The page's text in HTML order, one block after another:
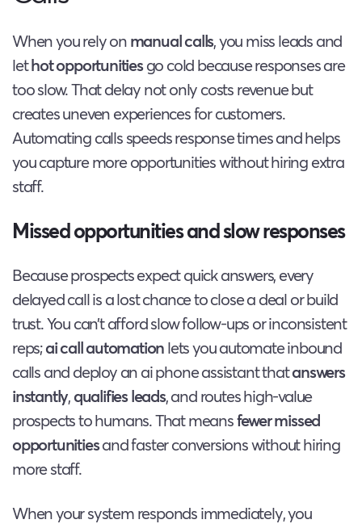
When you rely onmanual calls, you miss leads and
lethot opportunitiesgo cold because responses are
too slow. That delay not only costs revenue but
creates uneven experiences for customers.
Automating calls speeds response times and helps
you capture more opportunities without hiring extra
staff.
Missed opportunities and slow responses
Because prospects expect quick answers, every
delayed call is a lost chance to close a deal or build
trust. You can’t afford slow follow-ups or inconsistent
reps;ai call automationlets you automate inbound
calls and deploy an ai phone assistant thatanswers
instantly,qualifies leads, and routes high-value
prospects to humans. That meansfewer missed
opportunitiesand faster conversions without hiring
more staff.
When your system responds immediately, you